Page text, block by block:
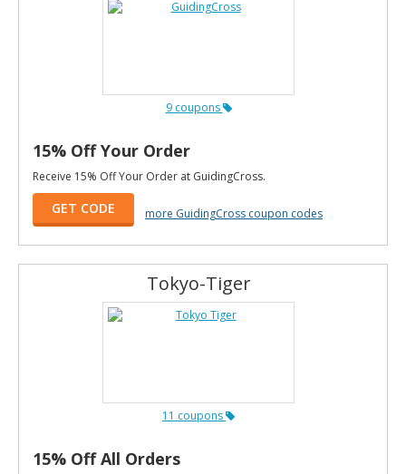
9 coupons
15% Off Your Order
Receive 15% Off Your Order at GuidingCross.
GET CODE more GuidingCross coupon codes
Tokyo-Tiger
11 coupons
15% Off All Orders